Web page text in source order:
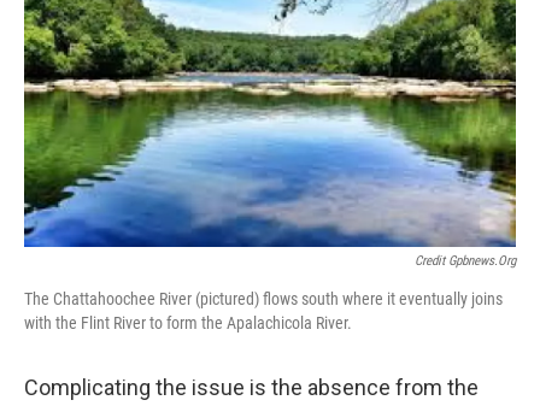
Credit Gpbnews.org
The Chattahoochee River (pictured) flows south where it eventually joins
with the Flint River to form the Apalachicola River.
Complicating the issue is the absence from the